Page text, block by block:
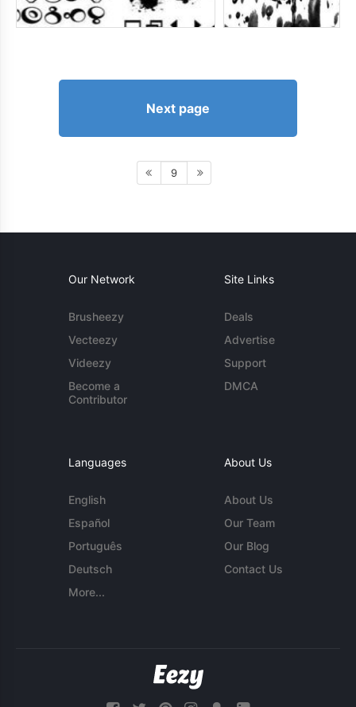
Next page
9
Our Network
Brusheezy
Vecteezy
Videezy
Become a
Contributor
Site Links
Deals
Advertise
Support
DMCA
Languages
English
Español
Português
Deutsch
More...
About Us
About Us
Our Team
Our Blog
Contact Us